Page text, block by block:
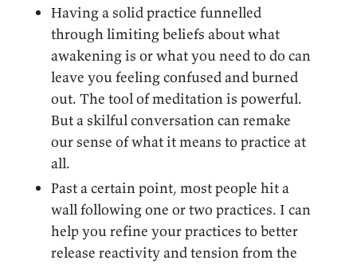
Having a solid practice funnelled
through limiting beliefs about what
awakening is or what you need to do can
leave you feeling confused and burned
out. The tool of meditation is powerful.
But a skilful conversation can remake
our sense of what it means to practice at
all.
Past a certain point, most people hit a
wall following one or two practices. I can
help you refine your practices to better
release reactivity and tension from the